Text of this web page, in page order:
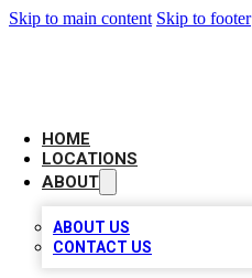
Skip to main content Skip to footer
HOME
LOCATIONS
ABOUT
ABOUT US
CONTACT US